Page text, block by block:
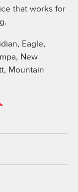
that works for
Eagle,
New
Mountain